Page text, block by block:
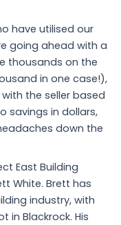
have utilised our
going ahead with a
thousands on the
in one case!),
the seller based
savings in dollars,
down the
East Building
White. Brett has
industry, with
in Blackrock. His